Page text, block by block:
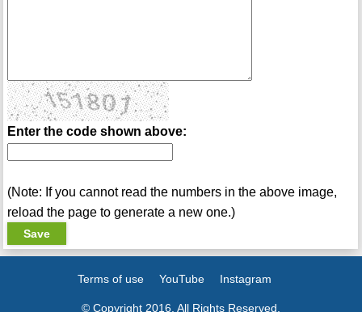
Enter the code shown above:
(Note: If you cannot read the numbers in the above image,
reload the page to generate a new one.)
Terms of use YouTube Instagram
© Copyright 2016. All Rights Reserved.